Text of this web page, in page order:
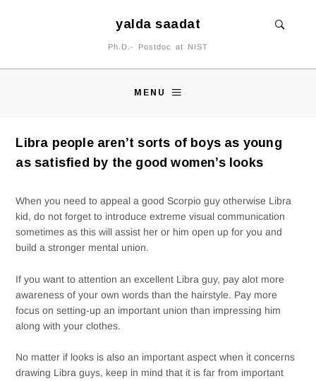
yalda saadat
Ph.D.- Postdoc at NIST
MENU
Libra people aren’t sorts of boys as young
as satisfied by the good women’s looks
When you need to appeal a good Scorpio guy otherwise Libra
kid, do not forget to introduce extreme visual communication
sometimes as this will assist her or him open up for you and
build a stronger mental union.
If you want to attention an excellent Libra guy, pay alot more
awareness of your own words than the hairstyle. Pay more
focus on setting-up an important union than impressing him
along with your clothes.
No matter if looks is also an important aspect when it concerns
drawing Libra guys, keep in mind that it is far from important